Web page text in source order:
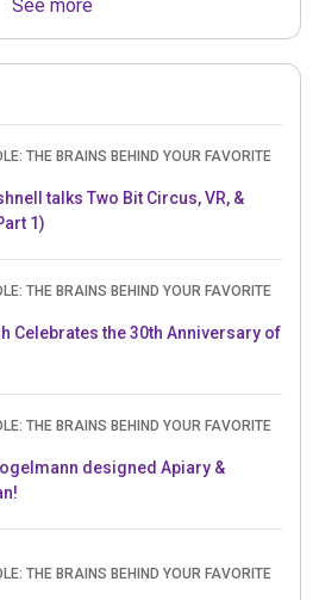
See more
THE BRAINS BEHIND YOUR FAVORITE
talks Two Bit Circus, VR, &
1)
THE BRAINS BEHIND YOUR FAVORITE
Celebrates the 30th Anniversary of
THE BRAINS BEHIND YOUR FAVORITE
designed Apiary &
THE BRAINS BEHIND YOUR FAVORITE